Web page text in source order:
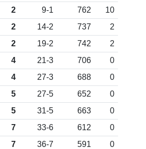
2 9-1 762
10
2 14-2 737
2
2 19-2 742
2
4 21-3 706
0
4 27-3 688
0
5 27-5 652
0
5 31-5 663
0
7 33-6 612
0
7 36-7 591
0